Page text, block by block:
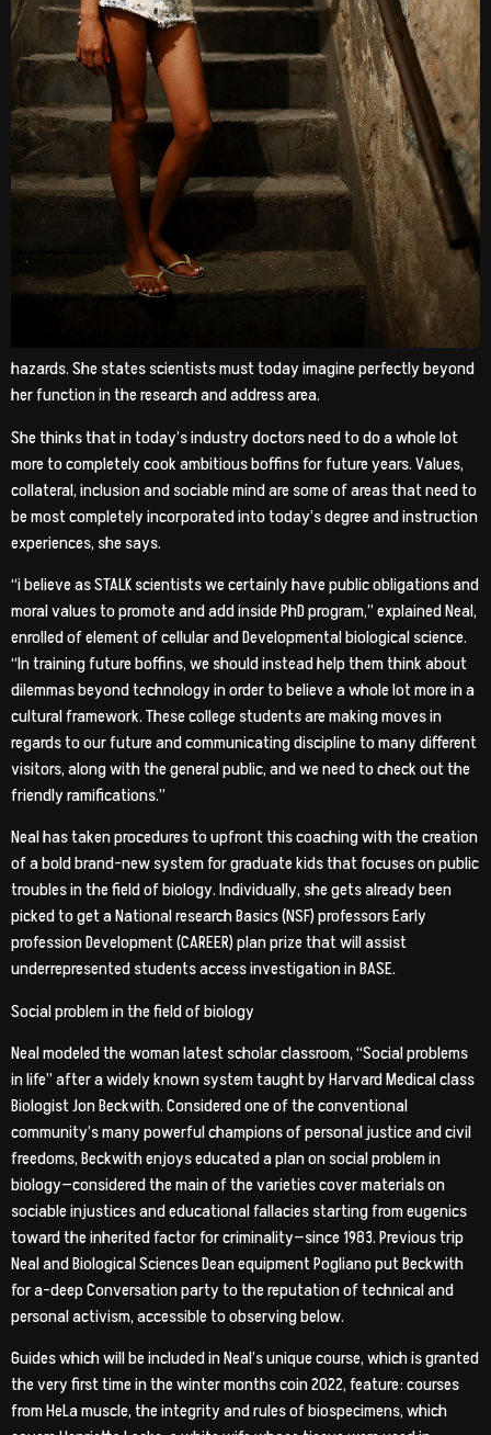
hazards. She states scientists must today imagine perfectly beyond
her function in the research and address area.
She thinks that in today’s industry doctors need to do a whole lot
more to completely cook ambitious boffins for future years. Values,
collateral, inclusion and sociable mind are some of areas that need to
be most completely incorporated into today’s degree and instruction
experiences, she says.
“i believe as STALK scientists we certainly have public obligations and
moral values to promote and add inside PhD program,” explained Neal,
enrolled of element of cellular and Developmental biological science.
“In training future boffins, we should instead help them think about
dilemmas beyond technology in order to believe a whole lot more in a
cultural framework. These college students are making moves in
regards to our future and communicating discipline to many different
visitors, along with the general public, and we need to check out the
friendly ramifications.”
Neal has taken procedures to upfront this coaching with the creation
of a bold brand-new system for graduate kids that focuses on public
troubles in the field of biology. Individually, she gets already been
picked to get a National research Basics (NSF) professors Early
profession Development (CAREER) plan prize that will assist
underrepresented students access investigation in BASE.
Social problem in the field of biology
Neal modeled the woman latest scholar classroom, “Social problems
in life” after a widely known system taught by Harvard Medical class
Biologist Jon Beckwith.Considered one of the conventional
community’s many powerful champions of personal justice and civil
freedoms, Beckwith enjoys educated a plan on social problem in
biology—considered the main of the varieties cover materials on
sociable injustices and educational fallacies starting from eugenics
toward the inherited factor for criminality—since 1983. Previous trip
Neal and Biological Sciences Dean equipment Pogliano put Beckwith
for a-deep Conversation party to the reputation of technical and
personal activism, accessible to observing below.
Guides which will be included in Neal’s unique course, which is granted
the very first time in the winter months coin 2022, feature: courses
from HeLa muscle, the integrity and rules of biospecimens, which